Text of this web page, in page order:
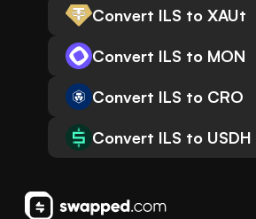
Convert ILS to XAUt
Convert ILS to MON
Convert ILS to CRO
Convert ILS to USDH